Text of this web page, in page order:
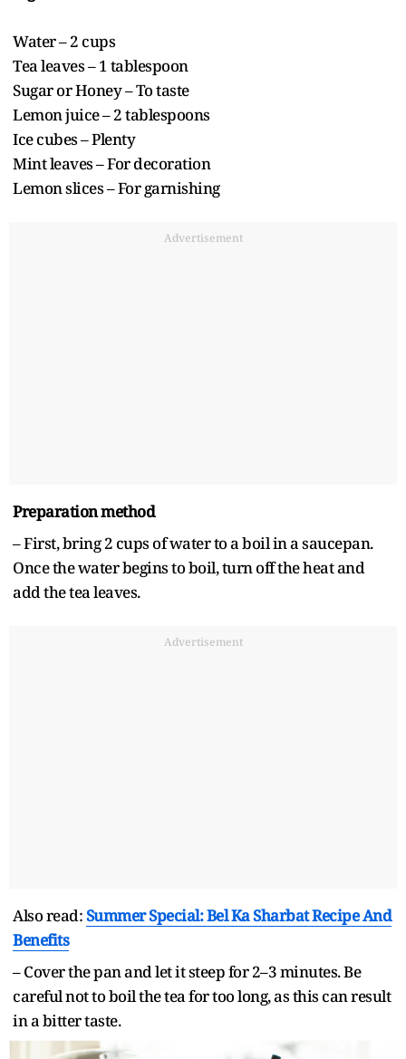
Water – 2 cups
Tea leaves – 1 tablespoon
Sugar or Honey – To taste
Lemon juice – 2 tablespoons
Ice cubes – Plenty
Mint leaves – For decoration
Lemon slices – For garnishing
Advertisement
Preparation method
– First, bring 2 cups of water to a boil in a saucepan.
Once the water begins to boil, turn off the heat and
add the tea leaves.
Advertisement
Also read:Summer Special: Bel Ka Sharbat Recipe And
Benefits
– Cover the pan and let it steep for 2–3 minutes. Be
careful not to boil the tea for too long, as this can result
in a bitter taste.